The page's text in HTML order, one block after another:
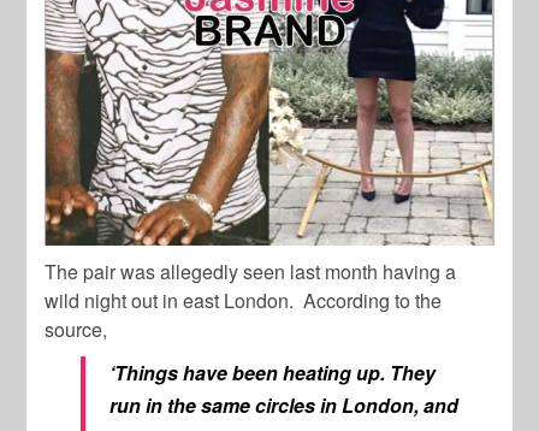
The pair was allegedly seen last month having a
wild night out in east London. According to the
source,
‘Things have been heating up. They
run in the same circles in London, and